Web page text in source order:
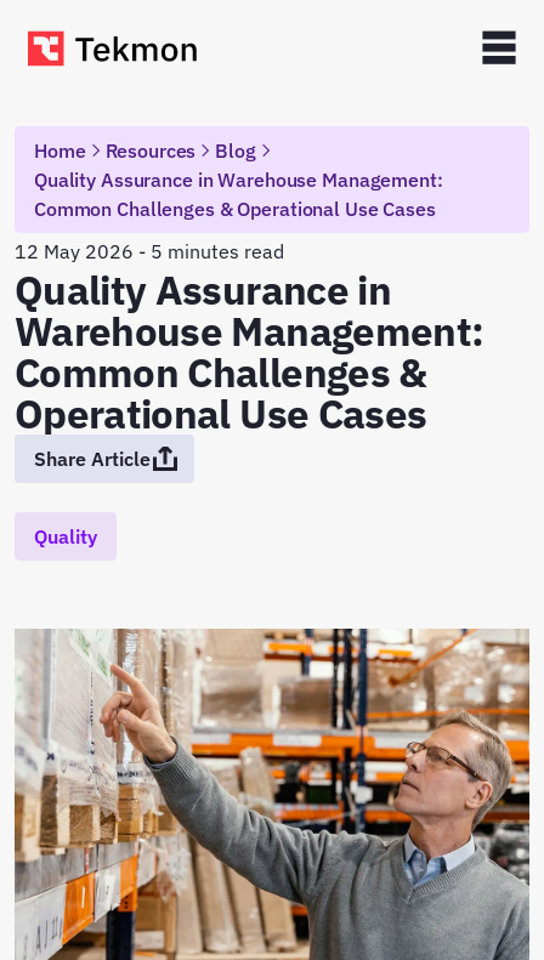
Home Resources
Blog
Quality Assurance in Warehouse Management:
Common Challenges & Operational Use Cases
12 May 2026 - 5 minutes read
Quality Assurance in
Warehouse Management:
Common Challenges &
Operational Use Cases
Share Article
Quality